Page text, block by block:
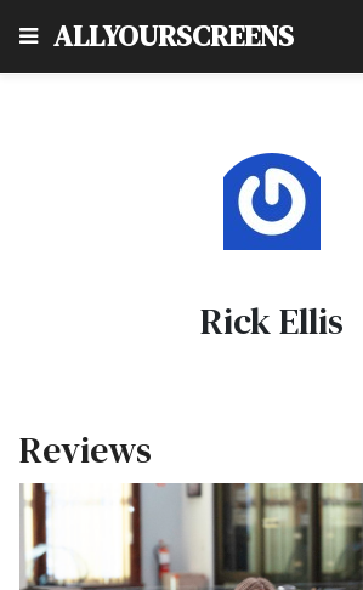
ALLYOURSCREENS
Rick Ellis
Reviews